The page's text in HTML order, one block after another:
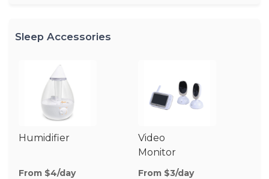
Sleep Accessories
Humidifier
From $4/day
Video
Monitor
From $3/day